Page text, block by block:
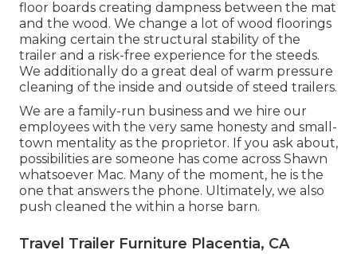
floor boards creating dampness between the mat
and the wood. We change a lot of wood floorings
making certain the structural stability of the
trailer and a risk-free experience for the steeds.
We additionally do a great deal of warm pressure
cleaning of the inside and outside of steed trailers.
We are a family-run business and we hire our
employees with the very same honesty and small-
town mentality as the proprietor. If you ask about,
possibilities are someone has come across Shawn
whatsoever Mac. Many of the moment, he is the
one that answers the phone. Ultimately, we also
push cleaned the within a horse barn.
Travel Trailer Furniture Placentia, CA